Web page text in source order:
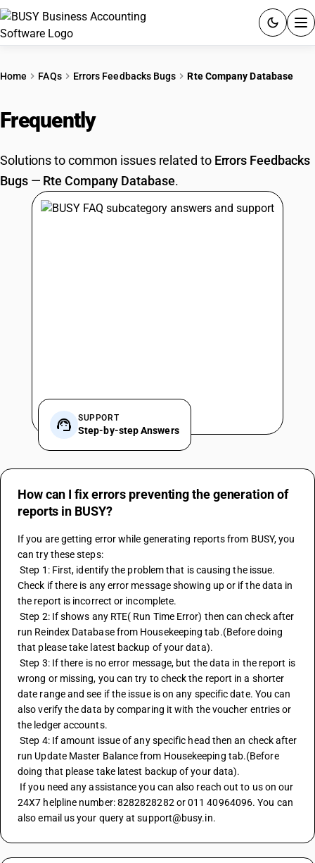
PRICING
GST
RESOURCES & GUIDES
Home FAQs Errors Feedbacks Bugs Rte Company Database
Frequently
Solutions to common issues related to Errors Feedbacks
Bugs— Rte Company Database.
SUPPORT
Step-by-step Answers
How can I fix errors preventing the generation of
reports in BUSY?
If you are getting error while generating reports from BUSY, you
can try these steps:
Step 1: First, identify the problem that is causing the issue.
Check if there is any error message showing up or if the data in
the report is incorrect or incomplete.
Step 2: If shows any RTE( Run Time Error) then can check after
run Reindex Database from Housekeeping tab.(Before doing
that please take latest backup of your data).
Step 3: If there is no error message, but the data in the report is
wrong or missing, you can try to check the report in a shorter
date range and see if the issue is on any specific date. You can
also verify the data by comparing it with the voucher entries or
the ledger accounts.
Step 4: If amount issue of any specific head then an check after
run Update Master Balance from Housekeeping tab.(Before
doing that please take latest backup of your data).
24X7 helpline number: 8282828282 or 011 40964096. You can
also email us your query at support@busy.in.